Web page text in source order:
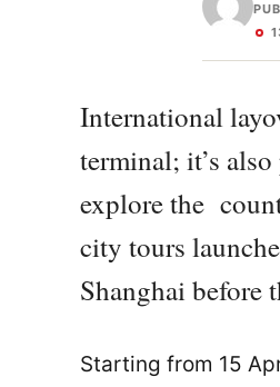
International
terminal; it’s
explore the
city tours
Shanghai before
Starting from 15